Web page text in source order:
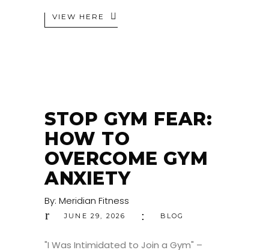
VIEW HERE
STOP GYM FEAR:
HOW TO
OVERCOME GYM
ANXIETY
By: Meridian Fitness
JUNE 29, 2026 BLOG
"I Was Intimidated to Join a Gym" –